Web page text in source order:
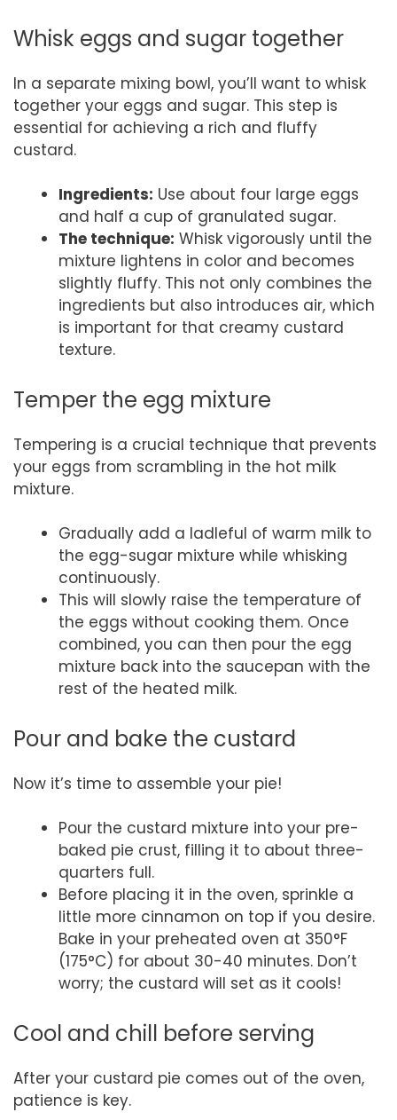
Whisk eggs and sugar together
In a separate mixing bowl, you’ll want to whisk
together your eggs and sugar. This step is
essential for achieving a rich and fluffy
custard.
Ingredients: Use about four large eggs
and half a cup of granulated sugar.
The technique: Whisk vigorously until the
mixture lightens in color and becomes
slightly fluffy. This not only combines the
ingredients but also introduces air, which
is important for that creamy custard
texture.
Temper the egg mixture
Tempering is a crucial technique that prevents
your eggs from scrambling in the hot milk
mixture.
Gradually add a ladleful of warm milk to
the egg-sugar mixture while whisking
continuously.
This will slowly raise the temperature of
the eggs without cooking them. Once
combined, you can then pour the egg
mixture back into the saucepan with the
rest of the heated milk.
Pour and bake the custard
Now it’s time to assemble your pie!
Pour the custard mixture into your pre-
baked pie crust, filling it to about three-
quarters full.
Before placing it in the oven, sprinkle a
little more cinnamon on top if you desire.
Bake in your preheated oven at 350°F
(175°C) for about 30-40 minutes. Don’t
worry; the custard will set as it cools!
Cool and chill before serving
After your custard pie comes out of the oven,
patience is key.